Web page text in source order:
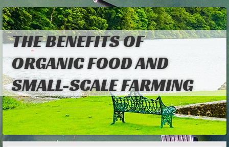
THE BENEFITS OF
ORGANIC FOOD AND
SMALL-SCALE FARMING